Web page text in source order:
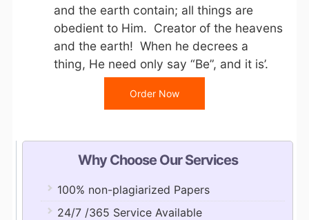
and the earth contain; all things are
obedient to Him. Creator of the heavens
and the earth! When he decrees a
thing, He need only say “Be”, and it is’.
Order Now
Why Choose Our Services
100% non-plagiarized Papers
24/7 /365 Service Available